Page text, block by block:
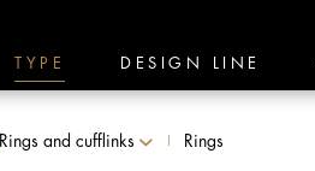
TYPE DESIGN LINE
Rings and cufflinks Rings